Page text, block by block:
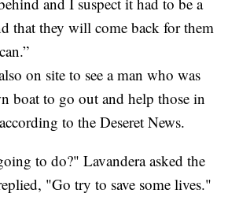
that they will come back for them
on site to see a man who was
boat to go out and help those in
to the Deseret News.
to do?" Lavandera asked the
"Go try to save some lives."